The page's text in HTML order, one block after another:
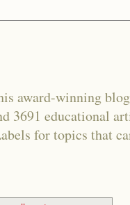
award-winning
educational
for topics that